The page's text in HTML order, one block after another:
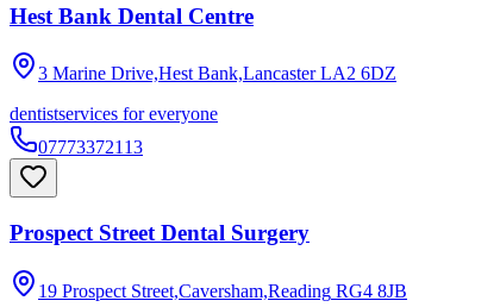
Hest Bank Dental Centre
3 Marine Drive,Hest Bank,Lancaster LA2 6DZ
dentistservices for everyone
07773372113
Prospect Street Dental Surgery
19 Prospect Street,Caversham,Reading RG4 8JB